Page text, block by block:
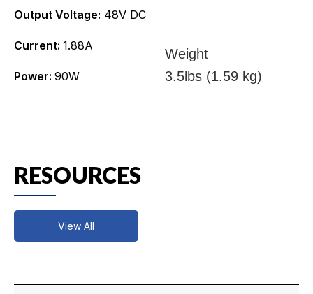
Output Voltage: 48V DC
Current: 1.88A
Power: 90W
Weight
3.5lbs (1.59 kg)
RESOURCES
View All